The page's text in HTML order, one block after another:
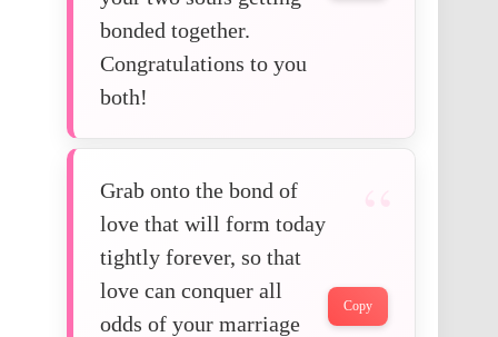
bonded together.
Congratulations to you
both!
Grab onto the bond of
love that will form today
tightly forever, so that
love can conquer all
odds of your marriage
Copy